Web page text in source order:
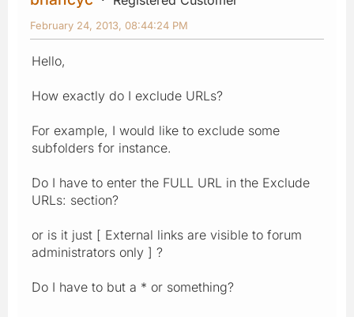
February 24, 2013, 08:44:24 PM
Hello,
How exactly do I exclude URLs?
For example, I would like to exclude some
subfolders for instance.
Do I have to enter the FULL URL in the Exclude
URLs: section?
or is it just [ External links are visible to forum
administrators only ] ?
Do I have to but a * or something?